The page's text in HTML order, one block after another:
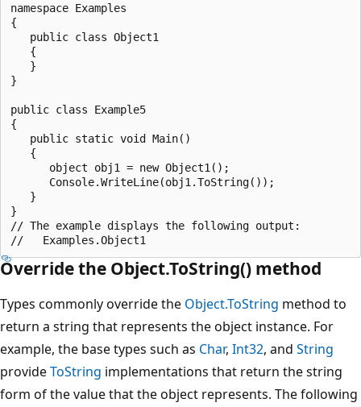
namespace Examples
{
   public class Object1
   {
   }
}
public class Example5
{
   public static void Main()
   {
      object obj1 = new Object1();
      Console.WriteLine(obj1.ToString());
   }
}
// The example displays the following output:
Override the Object.ToString() method
Types commonly override the Object.ToString method to
return a string that represents the object instance. For
example, the base types such as Char, Int32, and String
provideToString implementations that return the string
form of the value that the object represents. The following